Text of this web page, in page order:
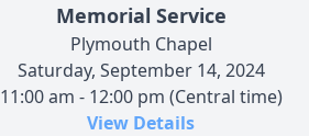
Memorial Service
Plymouth Chapel
Saturday, September 14, 2024
11:00 am - 12:00 pm (Central time)
View Details